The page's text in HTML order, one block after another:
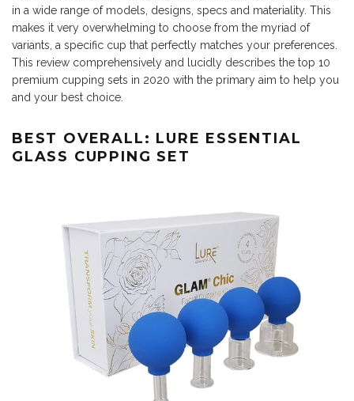
in a wide range of models, designs, specs and materiality. This
makes it very overwhelming to choose from the myriad of
variants, a specific cup that perfectly matches your preferences.
This review comprehensively and lucidly describes the top 10
premium cupping sets in 2020 with the primary aim to help you
and your best choice.
BEST OVERALL: LURE ESSENTIAL
GLASS CUPPING SET